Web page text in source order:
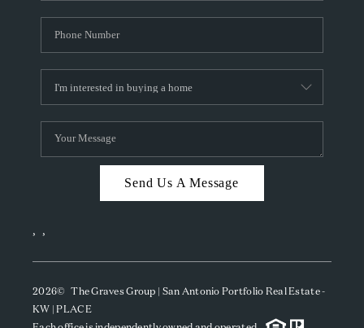
Send Us A Message
, ,
2026© The Graves Group | San Antonio Portfolio Real Estate -
KW | PLACE